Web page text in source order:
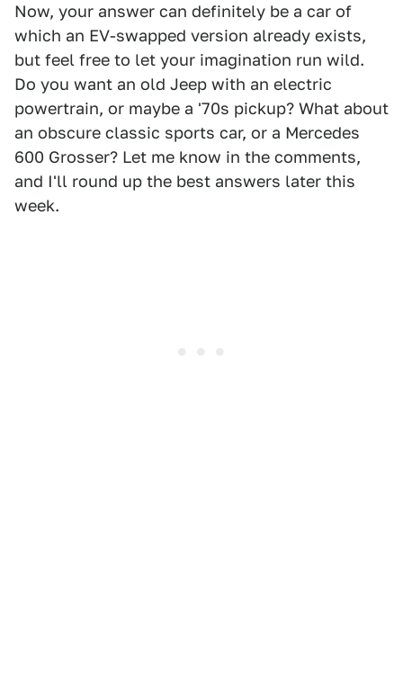
Now, your answer can definitely be a car of
which an EV-swapped version already exists,
but feel free to let your imagination run wild.
Do you want an old Jeep with an electric
powertrain, or maybe a '70s pickup? What about
an obscure classic sports car, or a Mercedes
600 Grosser? Let me know in the comments,
and I'll round up the best answers later this
week.